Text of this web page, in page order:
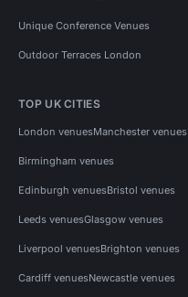
Unique Conference Venues
Outdoor Terraces London
TOP UK CITIES
London venuesManchester venues
Birmingham venues
Edinburgh venuesBristol venues
Leeds venuesGlasgow venues
Liverpool venuesBrighton venues
Cardiff venuesNewcastle venues